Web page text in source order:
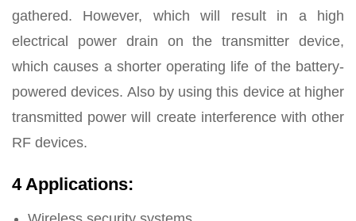
gathered. However, which will result in a high
electrical power drain on the transmitter device,
which causes a shorter operating life of the battery-
powered devices. Also by using this device at higher
transmitted power will create interference with other
RF devices.
4 Applications: